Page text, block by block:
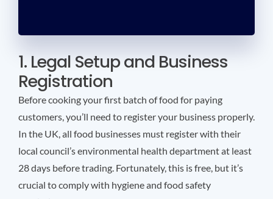
1. Legal Setup and Business
Registration
Before cooking your first batch of food for paying
customers, you’ll need to register your business properly.
In the UK, all food businesses must register with their
local council’s environmental health department at least
28 days before trading. Fortunately, this is free, but it’s
crucial to comply with hygiene and food safety